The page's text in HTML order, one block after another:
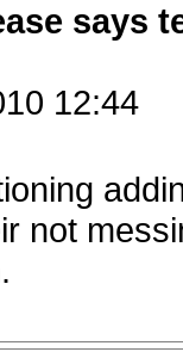
says
12:44
not